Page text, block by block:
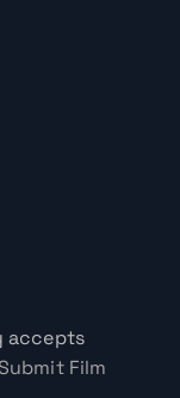
accepts
Film